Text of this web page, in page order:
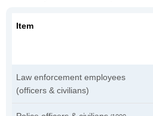
Item
Law enforcement employees
(officers & civilians)